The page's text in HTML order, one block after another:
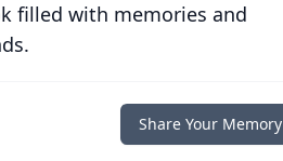
filled with memories and
Share Your Memory